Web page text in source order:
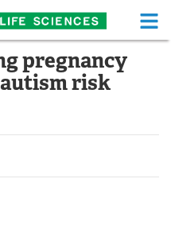
Life Sciences Home
Functional Food
Health A-Z
pregnancy
risk